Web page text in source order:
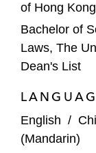
of Hong
Bachelor of
Laws, The
Dean's List
English /
(Mandarin)